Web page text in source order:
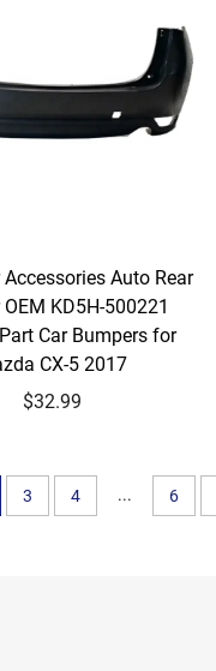
Accessories Auto Rear
KD5H-500221
Car Bumpers for
CX-5 2017
$32.99
3 4 ... 6